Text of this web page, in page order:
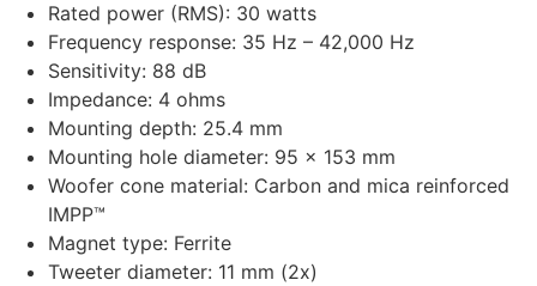
Rated power (RMS): 30 watts
Frequency response: 35 Hz – 42,000 Hz
Sensitivity: 88 dB
Impedance: 4 ohms
Mounting depth: 25.4 mm
Mounting hole diameter: 95 x 153 mm
Woofer cone material: Carbon and mica reinforced
IMPP™
Magnet type: Ferrite
Tweeter diameter: 11 mm (2x)